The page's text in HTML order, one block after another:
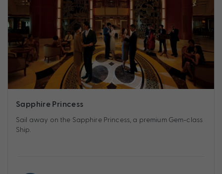
Sapphire Princess
Sail away on the Sapphire Princess, a premium Gem-class
Ship.